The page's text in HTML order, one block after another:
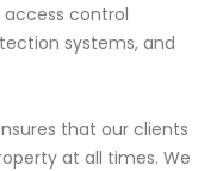
access control
systems, and
that our clients
at all times. We